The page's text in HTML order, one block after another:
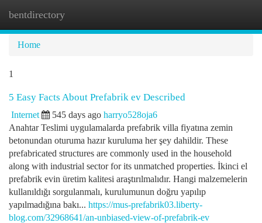
bentdirectory
Home
1
5 Easy Facts About Prefabrik ev Described
Internet 545 days ago harryo528oja6
Anahtar Teslimi uygulamalarda prefabrik villa fiyatına zemin
betonundan oturuma hazır kuruluma her şey dahildir. These
prefabricated structures are commonly used in the household
along with industrial sector for its unmatched properties. İkinci el
prefabrik evin üretim kalitesi araştırılmalıdır. Hangi malzemelerin
kullanıldığı sorgulanmalı, kurulumunun doğru yapılıp
yapılmadığına bakı... https://mus-prefabrik03.liberty-
blog.com/32968641/an-unbiased-view-of-prefabrik-ev